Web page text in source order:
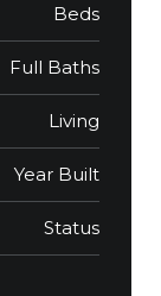
Beds
Full Baths
Living
Year Built
Status